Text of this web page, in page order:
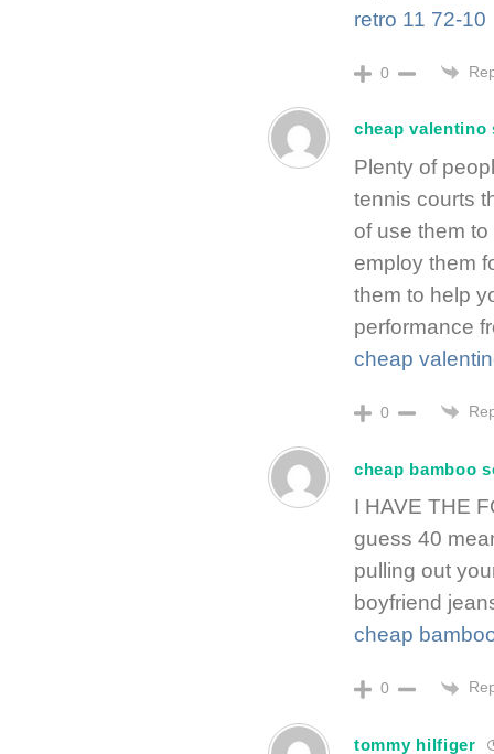
retro 11 72-10
0
cheap valentino
Plenty of
tennis courts
of use them
employ them
them to help
performance
cheap
0
cheap bamboo
I HAVE THE
guess 40
pulling out
boyfriend
cheap
0
tommy hilfiger